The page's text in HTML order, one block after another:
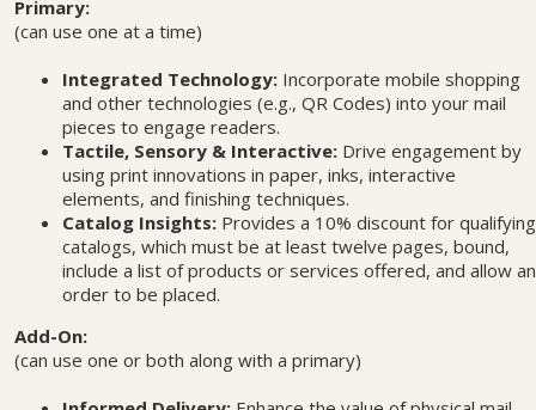
Primary:
(can use one at a time)
Integrated Technology: Incorporate mobile shopping
and other technologies (e.g., QR Codes) into your mail
pieces to engage readers.
Tactile, Sensory & Interactive: Drive engagement by
using print innovations in paper, inks, interactive
elements, and finishing techniques.
Catalog Insights: Provides a 10% discount for qualifying
catalogs, which must be at least twelve pages, bound,
include a list of products or services offered, and allow an
order to be placed.
Add-On:
(can use one or both along with a primary)